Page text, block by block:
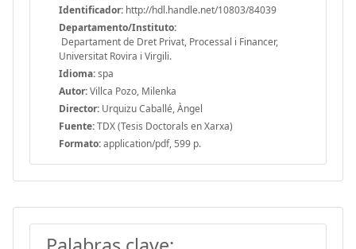
Identificador: http://hdl.handle.net/10803/84039
Departamento/Instituto:
Departament de Dret Privat, Processal i Financer,
Universitat Rovira i Virgili.
Idioma:spa
Autor:Villca Pozo, Milenka
Director: Urquizu Caballé, Àngel
Fuente:TDX (Tesis Doctorals en Xarxa)
Formato:application/pdf, 599 p.